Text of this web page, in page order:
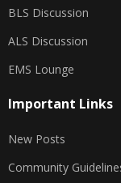
BLS Discussion
ALS Discussion
EMS Lounge
Important Links
New Posts
Community